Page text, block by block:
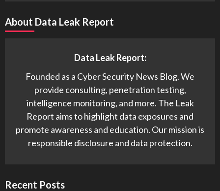
About Data Leak Report
Data Leak Report:
Founded as a Cyber Security News Blog. We
provide consulting, penetration testing,
intelligence monitoring, and more. The Leak
Report aims to highlight data exposures and
promote awareness and education. Our mission is
responsible disclosure and data protection.
Recent Posts